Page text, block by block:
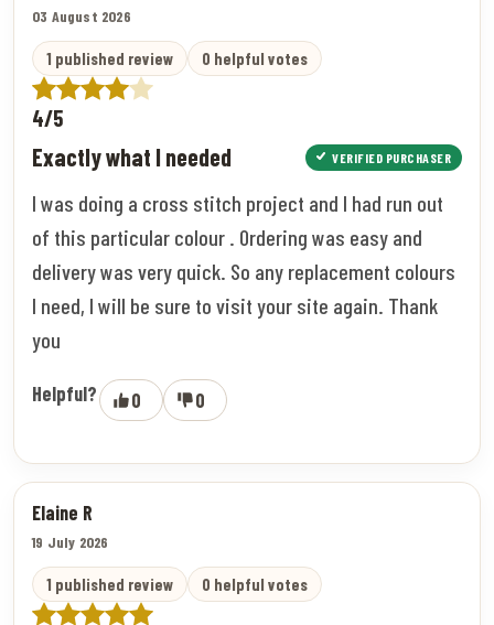
03 August 2026
1 published review 0 helpful votes
4/5
Exactly what I needed VERIFIED PURCHASER
I was doing a cross stitch project and I had run out
of this particular colour . Ordering was easy and
delivery was very quick. So any replacement colours
I need, I will be sure to visit your site again. Thank
you
Helpful? 0 0
Elaine R
19 July 2026
1 published review 0 helpful votes